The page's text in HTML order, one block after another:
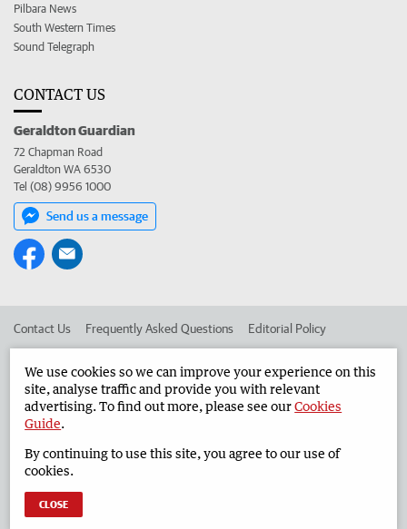
Pilbara News
South Western Times
Sound Telegraph
CONTACT US
Geraldton Guardian
72 Chapman Road
Geraldton WA 6530
Tel (08) 9956 1000
Send us a message
Contact Us Frequently Asked Questions Editorial Policy
Advertise in the Geraldton Guardian Corporate
West Australian Newspapers Limited 2026 Privacy Policy
We use cookies so we can improve your experience on this
site, analyse traffic and provide you with relevant
advertising. To find out more, please see ourCookies
Guide.
By continuing to use this site, you agree to our use of
cookies.
CLOSE